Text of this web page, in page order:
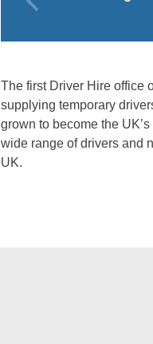
The first Driver Hire office
supplying temporary
grown to become the
wide range of drivers and
UK.